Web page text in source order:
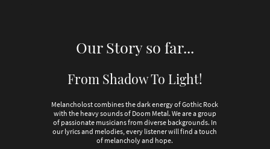
Our Story so far...
From Shadow To Light!
Melancholost combines the dark energy of Gothic Rock
with the heavy sounds of Doom Metal. We are a group
of passionate musicians from diverse backgrounds. In
our lyrics and melodies, every listener will find a touch
of melancholy and hope.